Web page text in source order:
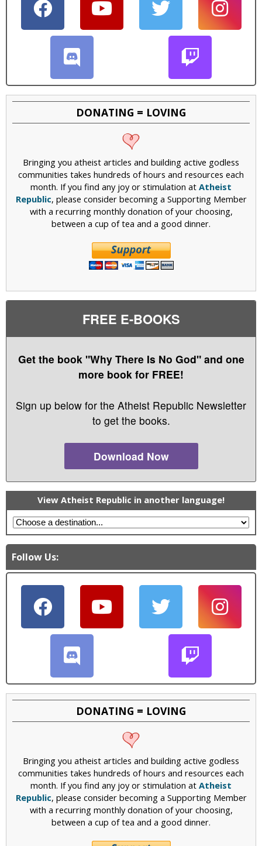
DONATING = LOVING
Bringing you atheist articles and building active godless
communities takes hundreds of hours and resources each
month. If you find any joy or stimulation at Atheist
Republic, please consider becoming a Supporting Member
with a recurring monthly donation of your choosing,
between a cup of tea and a good dinner.
FREE E-BOOKS
Get the book "Why There Is No God" and one
more book for FREE!
Sign up below for the Atheist Republic Newsletter
to get the books.
Download Now
View Atheist Republic in another language!
Follow Us:
DONATING = LOVING
Bringing you atheist articles and building active godless
communities takes hundreds of hours and resources each
month. If you find any joy or stimulation at Atheist
Republic, please consider becoming a Supporting Member
with a recurring monthly donation of your choosing,
between a cup of tea and a good dinner.